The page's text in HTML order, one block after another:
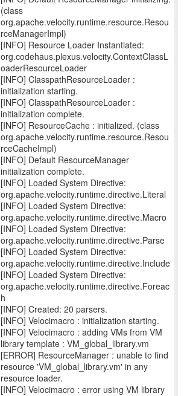
(class
org.apache.velocity.runtime.resource.Resou
rceManagerImpl)
[INFO] Resource Loader Instantiated:
org.codehaus.plexus.velocity.ContextClassL
oaderResourceLoader
[INFO] ClasspathResourceLoader :
initialization starting.
[INFO] ClasspathResourceLoader :
initialization complete.
[INFO] ResourceCache : initialized. (class
org.apache.velocity.runtime.resource.Resou
rceCacheImpl)
[INFO] Default ResourceManager
initialization complete.
[INFO] Loaded System Directive:
org.apache.velocity.runtime.directive.Literal
[INFO] Loaded System Directive:
org.apache.velocity.runtime.directive.Macro
[INFO] Loaded System Directive:
org.apache.velocity.runtime.directive.Parse
[INFO] Loaded System Directive:
org.apache.velocity.runtime.directive.Include
[INFO] Loaded System Directive:
org.apache.velocity.runtime.directive.Foreac
h
[INFO] Created: 20 parsers.
[INFO] Velocimacro : initialization starting.
[INFO] Velocimacro : adding VMs from VM
library template : VM_global_library.vm
[ERROR] ResourceManager : unable to find
resource 'VM_global_library.vm' in any
resource loader.
[INFO] Velocimacro : error using VM library